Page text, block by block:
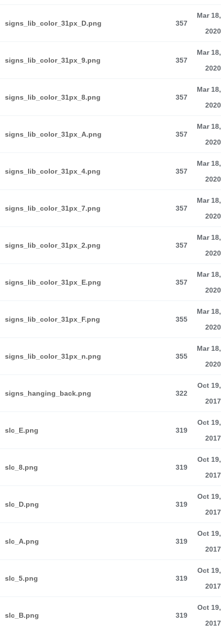
signs_lib_color_31px_D.png 357
Mar 18,
2020
signs_lib_color_31px_9.png 357
Mar 18,
2020
signs_lib_color_31px_8.png 357
Mar 18,
2020
signs_lib_color_31px_A.png 357
Mar 18,
2020
signs_lib_color_31px_4.png 357
Mar 18,
2020
signs_lib_color_31px_7.png 357
Mar 18,
2020
signs_lib_color_31px_2.png 357
Mar 18,
2020
signs_lib_color_31px_E.png 357
Mar 18,
2020
signs_lib_color_31px_F.png 355
Mar 18,
2020
signs_lib_color_31px_n.png 355
Mar 18,
2020
signs_hanging_back.png 322
Oct 19,
2017
slc_E.png 319
Oct 19,
2017
slc_8.png 319
Oct 19,
2017
slc_D.png 319
Oct 19,
2017
slc_A.png 319
Oct 19,
2017
slc_5.png 319
Oct 19,
2017
slc_B.png 319
Oct 19,
2017